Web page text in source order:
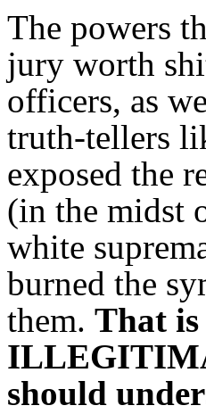
The powers
jury worth
officers, as
truth-tellers
exposed the
(in the midst
white
burned the
them. That
should